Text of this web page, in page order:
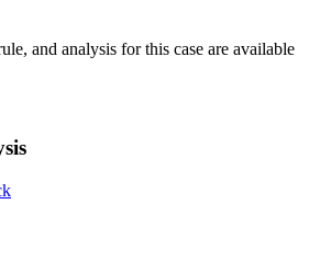
and analysis for this case are available